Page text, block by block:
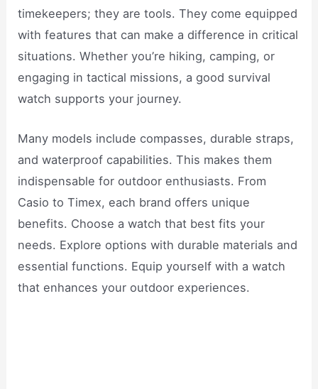
timekeepers; they are tools. They come equipped
with features that can make a difference in critical
situations. Whether you’re hiking, camping, or
engaging in tactical missions, a good survival
watch supports your journey.
Many models include compasses, durable straps,
and waterproof capabilities. This makes them
indispensable for outdoor enthusiasts. From
Casio to Timex, each brand offers unique
benefits. Choose a watch that best fits your
needs. Explore options with durable materials and
essential functions. Equip yourself with a watch
that enhances your outdoor experiences.